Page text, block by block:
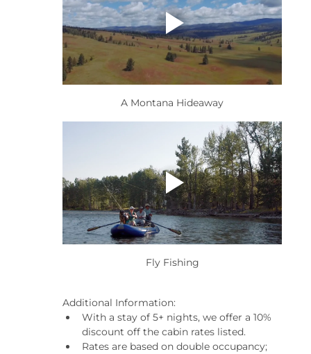
A Montana Hideaway
Fly Fishing
Additional Information:
With a stay of 5+ nights, we offer a 10%
discount off the cabin rates listed.
Rates are based on double occupancy;